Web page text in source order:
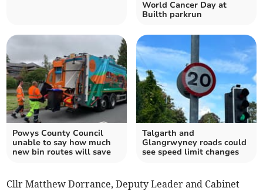
World Cancer Day at
Builth parkrun
Powys County Council
unable to say how much
new bin routes will save
Talgarth and
Glangrwyney roads could
see speed limit changes
Cllr Matthew Dorrance, Deputy Leader and Cabinet